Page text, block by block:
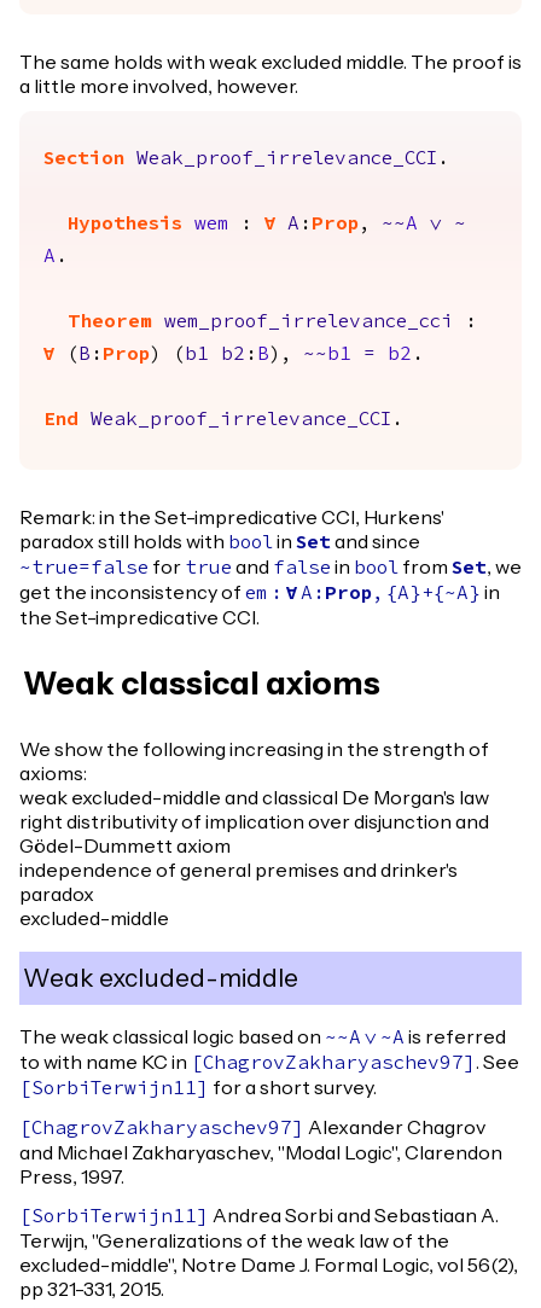
The same holds with weak excluded middle. The proof is
a little more involved, however.
Section Weak_proof_irrelevance_CCI .
Hypothesis wem : forall A : Prop, ~~A \/
~
A .
Theorem wem_proof_irrelevance_cci
:
forall ( B : Prop) ( b1 b2 : B ), ~~b1 = b2 .
End Weak_proof_irrelevance_CCI .
Remark: in the Set-impredicative CCI, Hurkens'
paradox still holds with boolin Setand since
~true=false for true and false in bool from Set, we
get the inconsistency of em : forallA : Prop, {A }+{~A } in
the Set-impredicative CCI.
Weak classical axioms
We show the following increasing in the strength of
axioms:
weak excluded-middle and classical De Morgan's law
right distributivity of implication over disjunction and
Gödel-Dummett axiom
independence of general premises and drinker's
paradox
excluded-middle
Weak excluded-middle
The weak classical logic based on ~~A \/ ~A is referred
to with name KC in
ChagrovZakharyaschev97
. See
SorbiTerwijn11 for a short survey.
ChagrovZakharyaschev97
Alexander Chagrov
and Michael Zakharyaschev, "Modal Logic", Clarendon
Press, 1997.
SorbiTerwijn11
Andrea Sorbi and Sebastiaan A.
Terwijn, "Generalizations of the weak law of the
excluded-middle", Notre Dame J. Formal Logic, vol 56(2),
pp 321-331, 2015.